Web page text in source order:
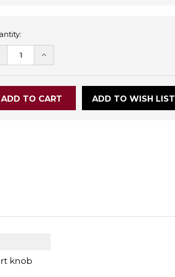
INCREASE
ADD TO WISH LIST
knob